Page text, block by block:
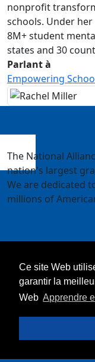
Ce site Web
garantir la
Web Apprendre
nonprofit
schools. Under
8M+ student
states and 30
Parlant à
Empowering
The National
nation's largest
We are dedicated
millions of